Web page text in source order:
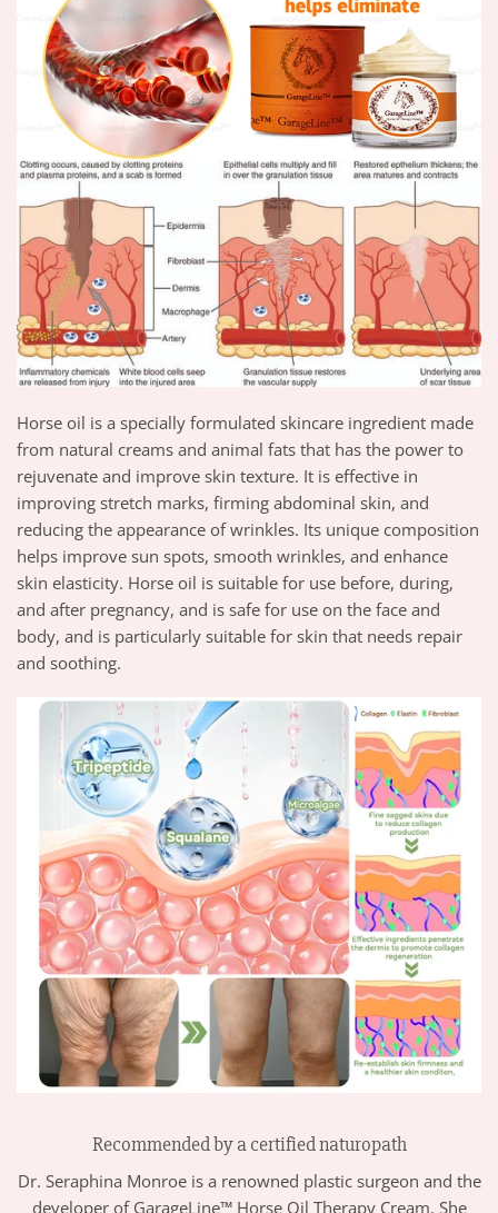
Horse oil is a specially formulated skincare ingredient made
from natural creams and animal fats that has the power to
rejuvenate and improve skin texture. It is effective in
improving stretch marks, firming abdominal skin, and
reducing the appearance of wrinkles. Its unique composition
helps improve sun spots, smooth wrinkles, and enhance
skin elasticity. Horse oil is suitable for use before, during,
and after pregnancy, and is safe for use on the face and
body, and is particularly suitable for skin that needs repair
and soothing.
Recommended by a certified naturopath
Dr. Seraphina Monroe is a renowned plastic surgeon and the
developer of GarageLine™ Horse Oil Therapy Cream. She